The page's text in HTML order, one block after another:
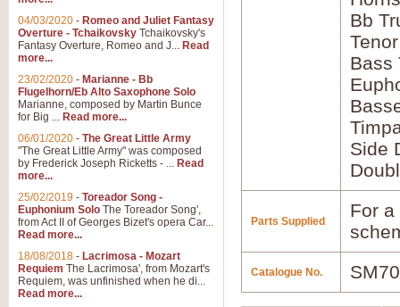
Bb
Bass
Side
Parts Supplied
For
Catalogue No.
04/03/2020 - Romeo and Juliet Fantasy
Overture - Tchaikovsky Tchaikovsky's
Fantasy Overture, Romeo and J... Read
more...
23/02/2020 - Marianne - Bb
Flugelhorn/Eb Alto Saxophone Solo
Marianne, composed by Martin Bunce
for Big ... Read more...
06/01/2020 - The Great Little Army
"The Great Little Army" was composed
by Frederick Joseph Ricketts - ... Read
more...
25/02/2019 - Toreador Song -
Euphonium Solo The Toreador Song',
from Act II of Georges Bizet's opera Car...
Read more...
18/08/2018 - Lacrimosa - Mozart
Requiem The Lacrimosa', from Mozart's
Requiem, was unfinished when he di...
Read more...